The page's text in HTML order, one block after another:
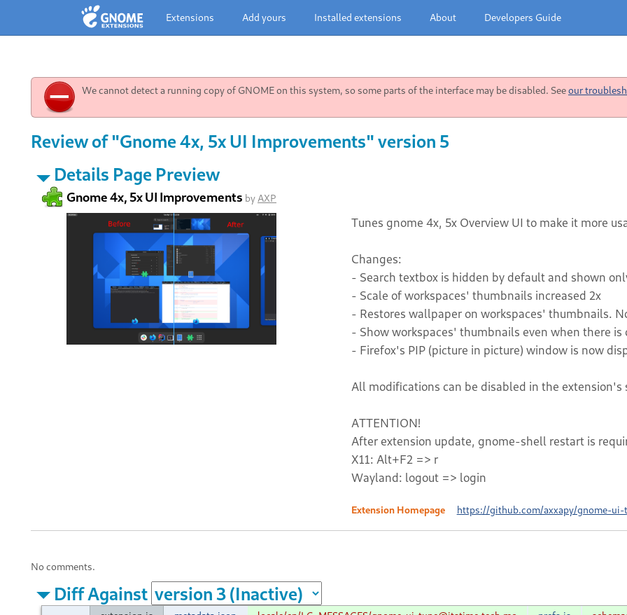
Extensions Add yours Installed extensions About Developers Guide
We cannot detect a running copy of GNOME on this system, so some parts of the interface may be disabled. Seeour
Review of "Gnome 4x, 5x UI Improvements" version 5
Details Page Preview
Gnome 4x, 5x UI Improvements by AXP
Tunes gnome 4x, 5x Overview UI to make it more
Changes:
- Search textbox is hidden by default and shown
- Scale of workspaces' thumbnails increased 2x
- Restores wallpaper on workspaces' thumbnails.
- Show workspaces' thumbnails even when there is
- Firefox's PIP (picture in picture) window is now
All modifications can be disabled in the extension's
ATTENTION!
After extension update, gnome-shell restart is
X11: Alt+F2 => r
Wayland: logout => login
Extension Homepage https://github.com/axxapy/gnome-ui-
No comments.
Diff Against